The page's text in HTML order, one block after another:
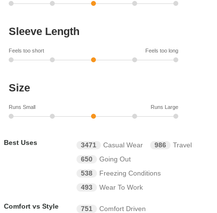
Sleeve Length
Feels too short Feels too long
Size
Runs Small Runs Large
Best Uses 3471 Casual Wear 986
Travel
650
Going Out
538
Freezing Conditions
493
Wear To Work
Comfort vs Style 751
Comfort Driven